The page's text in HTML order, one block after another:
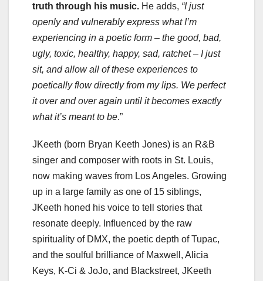
truth through his music. He adds, “I just
openly and vulnerably express what I’m
experiencing in a poetic form – the good, bad,
ugly, toxic, healthy, happy, sad, ratchet – I just
sit, and allow all of these experiences to
poetically flow directly from my lips. We perfect
it over and over again until it becomes exactly
what it’s meant to be.”
JKeeth (born Bryan Keeth Jones) is an R&B
singer and composer with roots in St. Louis,
now making waves from Los Angeles. Growing
up in a large family as one of 15 siblings,
JKeeth honed his voice to tell stories that
resonate deeply. Influenced by the raw
spirituality of DMX, the poetic depth of Tupac,
and the soulful brilliance of Maxwell, Alicia
Keys, K-Ci & JoJo, and Blackstreet, JKeeth